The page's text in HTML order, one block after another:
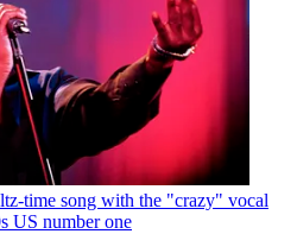
time song with the "crazy" vocal
US number one